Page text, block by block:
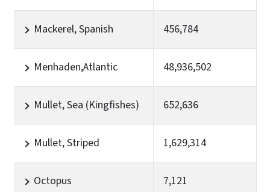
Mackerel, Spanish 456,784
Menhaden,Atlantic 48,936,502
Mullet, Sea (Kingfishes) 652,636
Mullet, Striped 1,629,314
Octopus 7,121